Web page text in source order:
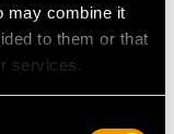
may combine it
to them or that
services.